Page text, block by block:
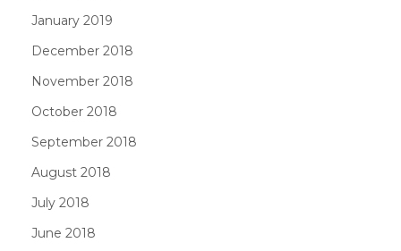
January 2019
December 2018
November 2018
October 2018
September 2018
August 2018
July 2018
June 2018